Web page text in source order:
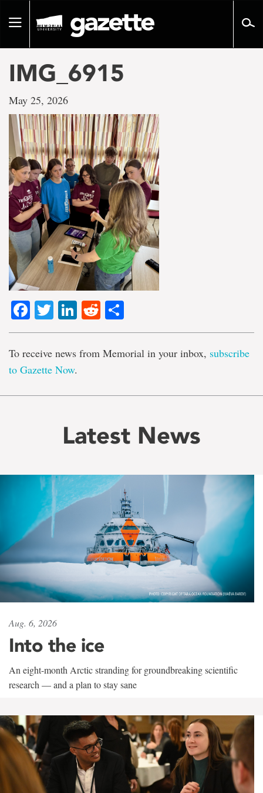
pageToggle
IMG_6915
May 25, 2026
Facebook
TwitterLinkedIn
Reddit
To receive news from Memorial in your inbox, subscribe
to Gazette Now.
Latest News
Aug. 6, 2026
Into the ice
An eight-month Arctic stranding for groundbreaking scientific
research — and a plan to stay sane